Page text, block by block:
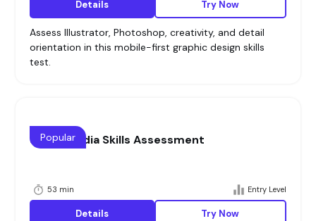
Details Try Now
Assess Illustrator, Photoshop, creativity, and detail
orientation in this mobile-first graphic design skills
test.
Social Media Skills Assessment
53 min Entry Level
Popular
Details Try Now